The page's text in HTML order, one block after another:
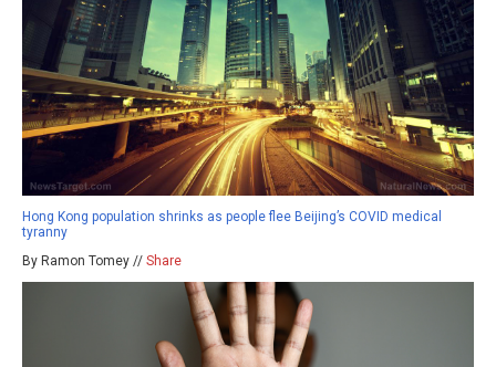
Hong Kong population shrinks as people flee Beijing’s COVID medical
tyranny
By Ramon Tomey // Share